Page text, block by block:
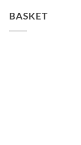
BASKET